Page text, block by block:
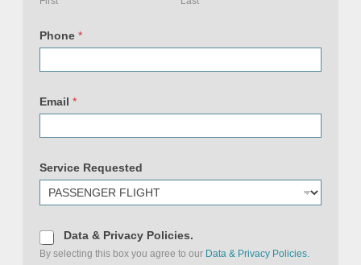
a
m
i
c
e
Phone *
Email *
Service Requested
D
a
t
Data & Privacy Policies.
By selecting this box you agree to our Data & Privacy Policies.